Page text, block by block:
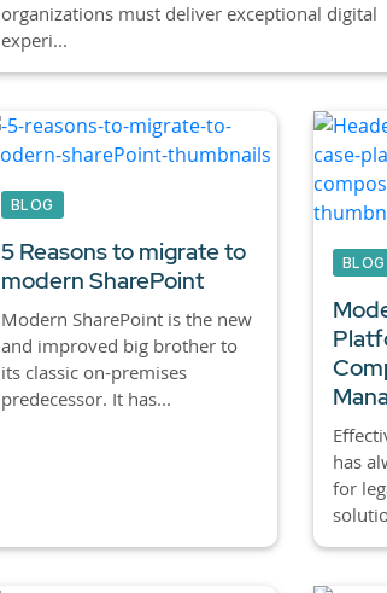
organizations must deliver exceptional digital
experi...
BLOG
5 Reasons to migrate to
modern SharePoint
Modern SharePoint is the new
and improved big brother to
its classic on-premises
predecessor. It has...
BLOG
has
for